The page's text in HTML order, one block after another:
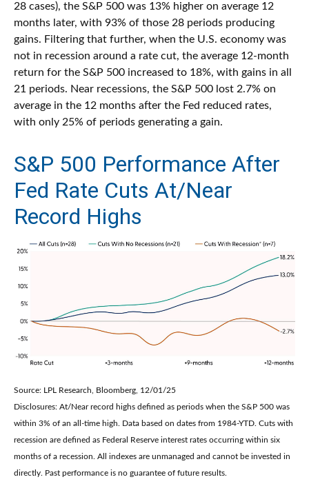
28 cases), the S&P 500 was 13% higher on average 12
months later, with 93% of those 28 periods producing
gains. Filtering that further, when the U.S. economy was
not in recession around a rate cut, the average 12-month
return for the S&P 500 increased to 18%, with gains in all
21 periods. Near recessions, the S&P 500 lost 2.7% on
average in the 12 months after the Fed reduced rates,
with only 25% of periods generating a gain.
S&P 500 Performance After
Fed Rate Cuts At/Near
Record Highs
Source: LPL Research, Bloomberg, 12/01/25
Disclosures: At/Near record highs defined as periods when the S&P 500 was
within 3% of an all-time high. Data based on dates from 1984-YTD. Cuts with
recession are defined as Federal Reserve interest rates occurring within six
months of a recession. All indexes are unmanaged and cannot be invested in
directly. Past performance is no guarantee of future results.